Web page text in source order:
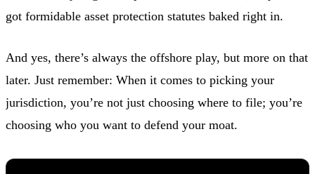
got formidable asset protection statutes baked right in.
And yes, there’s always the offshore play, but more on that
later. Just remember: When it comes to picking your
jurisdiction, you’re not just choosing where to file; you’re
choosing who you want to defend your moat.